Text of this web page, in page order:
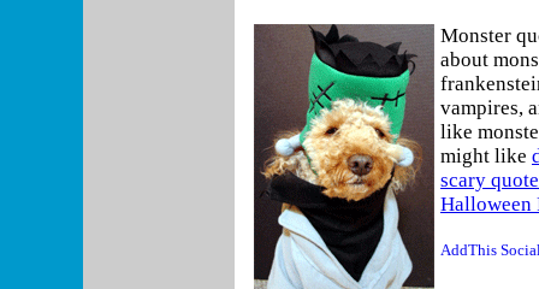
Monster
about
vampires,
like
might like
scary
Halloween